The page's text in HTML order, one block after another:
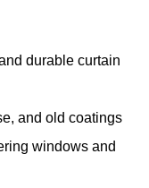
durable curtain
and old coatings
windows and